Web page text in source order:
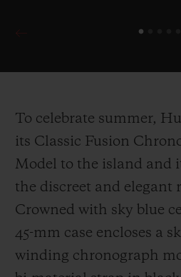
To celebrate summer,
its Classic Fusion
Model to the island and
the discreet and
Crowned with sky blue
45-mm case encloses a
winding chronograph